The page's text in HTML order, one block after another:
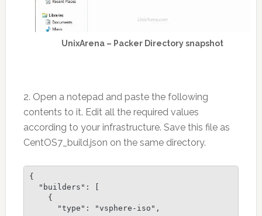
UnixArena – Packer Directory snapshot
2. Open a notepad and paste the following
contents to it. Edit all the required values
according to your infrastructure. Save this file as
CentOS7_build.json on the same directory.
{
  "builders": [
    {
      "type": "vsphere-iso",